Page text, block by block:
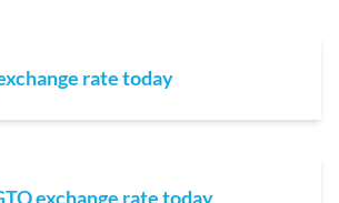
rate today
exchange rate today